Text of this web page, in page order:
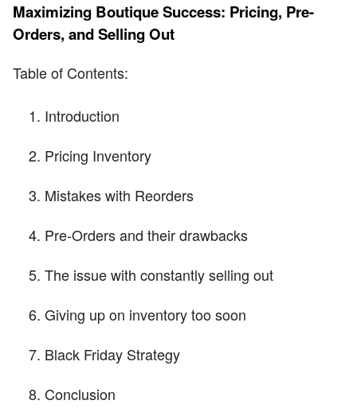
Maximizing Boutique Success: Pricing, Pre-
Orders, and Selling Out
Table of Contents:
Introduction
Pricing Inventory
Mistakes with Reorders
Pre-Orders and their drawbacks
The issue with constantly selling out
Giving up on inventory too soon
Black Friday Strategy
Conclusion